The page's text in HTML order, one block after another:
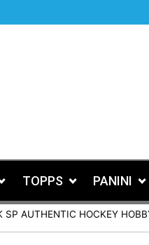
TOPPS PANINI
SP AUTHENTIC HOCKEY